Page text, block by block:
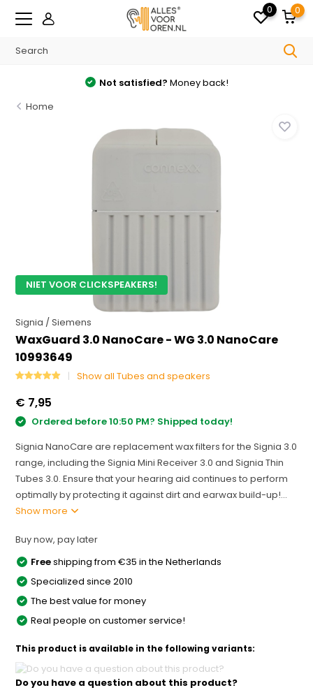
0 0
Not satisfied? Money back!
Home
NIET VOOR CLICKSPEAKERS!
Signia / Siemens
WaxGuard 3.0 NanoCare - WG 3.0 NanoCare
10993649
Show all Tubes and speakers
€ 7,95
Ordered before 10:50 PM? Shipped today!
Signia NanoCare are replacement wax filters for the Signia 3.0
range, including the Signia Mini Receiver 3.0 and Signia Thin
Tubes 3.0. Ensure that your hearing aid continues to perform
optimally by protecting it against dirt and earwax build-up!...
Show more
Buy now, pay later
Freeshipping from €35 in the Netherlands
Specialized since 2010
The best value for money
Real people on customer service!
This product is available in the following variants:
Do you have a question about this product?